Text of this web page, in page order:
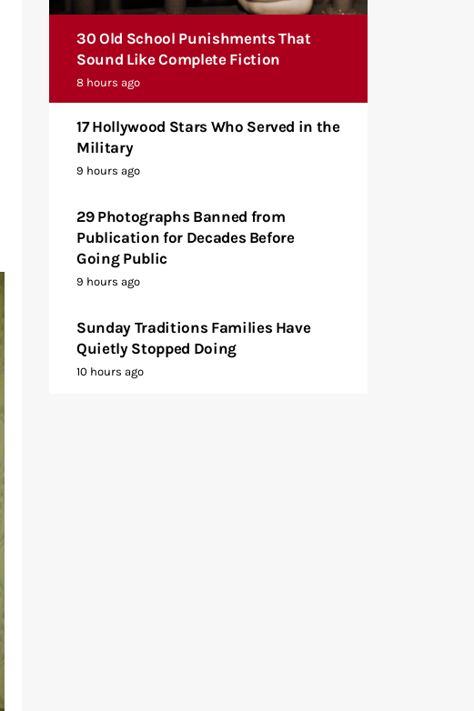
30 Old School Punishments That
Sound Like Complete Fiction
8 hours ago
17 Hollywood Stars Who Served in the
Military
9 hours ago
29 Photographs Banned from
Publication for Decades Before
Going Public
9 hours ago
Sunday Traditions Families Have
Quietly Stopped Doing
10 hours ago